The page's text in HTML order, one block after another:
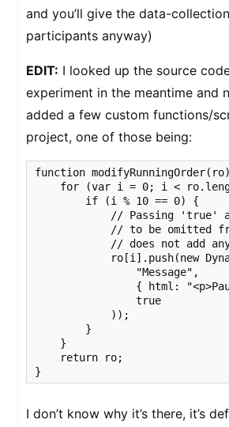
and you’ll give the data-
participants anyway)
EDIT: I looked up the source
experiment in the meantime and
added a few custom functions/
project, one of those being:
function
for (var i = 0; i <
        if (i % 10 == 0) {
// Passing 'true'
// to be omitted
// does not add
ro[i].push(new
                "Message",
{ html:
                true
            ));
        }
    }
    return ro;
}
I don’t know why it’s there, it’s